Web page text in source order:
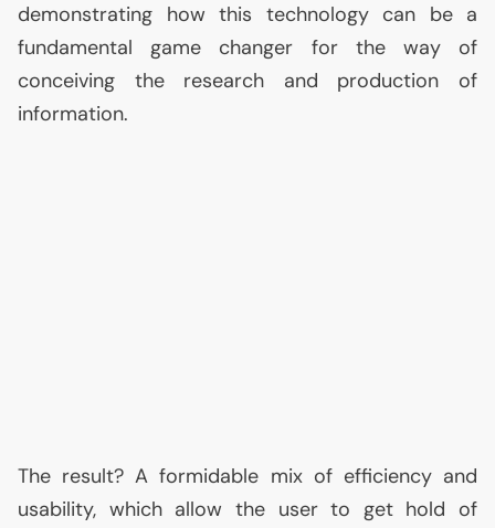
demonstrating how this technology can be a
fundamental game changer for the way of
conceiving the research and production of
information.
The result? A formidable mix of efficiency and
usability, which allow the user to get hold of